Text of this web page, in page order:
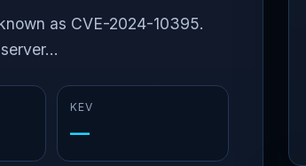
as CVE-2024-10395.
KEV
—